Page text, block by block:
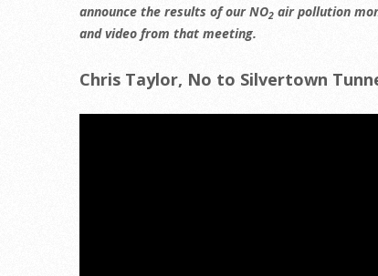
announce the results of our NO2 air pollution
and video from that meeting.
Chris Taylor, No to Silvertown